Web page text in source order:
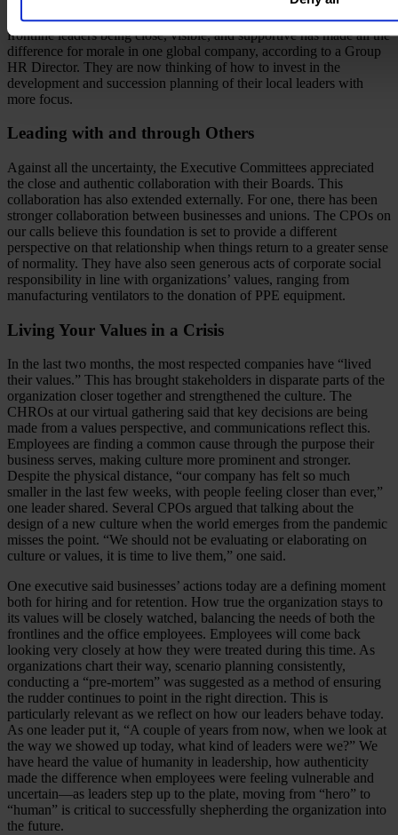
greater contact with their teams than the organization at large. The
frontline leaders being close, visible, and supportive has made all the
difference for morale in one global company, according to a Group
HR Director. They are now thinking of how to invest in the
development and succession planning of their local leaders with
more focus.
Leading with and through Others
Against all the uncertainty, the Executive Committees appreciated
the close and authentic collaboration with their Boards. This
collaboration has also extended externally. For one, there has been
stronger collaboration between businesses and unions. The CPOs on
our calls believe this foundation is set to provide a different
perspective on that relationship when things return to a greater sense
of normality. They have also seen generous acts of corporate social
responsibility in line with organizations’ values, ranging from
manufacturing ventilators to the donation of PPE equipment.
Living Your Values in a Crisis
In the last two months, the most respected companies have “lived
their values.” This has brought stakeholders in disparate parts of the
organization closer together and strengthened the culture. The
CHROs at our virtual gathering said that key decisions are being
made from a values perspective, and communications reflect this.
Employees are finding a common cause through the purpose their
business serves, making culture more prominent and stronger.
Despite the physical distance, “our company has felt so much
smaller in the last few weeks, with people feeling closer than ever,”
one leader shared. Several CPOs argued that talking about the
design of a new culture when the world emerges from the pandemic
misses the point. “We should not be evaluating or elaborating on
culture or values, it is time to live them,” one said.
One executive said businesses’ actions today are a defining moment
both for hiring and for retention. How true the organization stays to
its values will be closely watched, balancing the needs of both the
frontlines and the office employees. Employees will come back
looking very closely at how they were treated during this time. As
organizations chart their way, scenario planning consistently,
conducting a “pre-mortem” was suggested as a method of ensuring
the rudder continues to point in the right direction. This is
particularly relevant as we reflect on how our leaders behave today.
As one leader put it, “A couple of years from now, when we look at
the way we showed up today, what kind of leaders were we?” We
have heard the value of humanity in leadership, how authenticity
made the difference when employees were feeling vulnerable and
uncertain—as leaders step up to the plate, moving from “hero” to
“human” is critical to successfully shepherding the organization into
the future.